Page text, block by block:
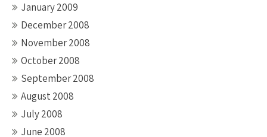
January 2009
December 2008
November 2008
October 2008
September 2008
August 2008
July 2008
June 2008